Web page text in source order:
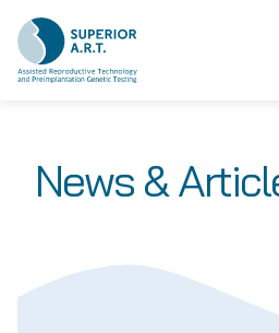
contentNews &